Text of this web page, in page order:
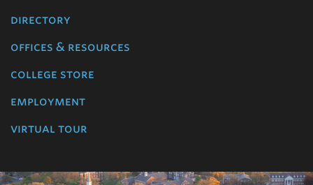
directory
offices & resources
college store
employment
virtual tour